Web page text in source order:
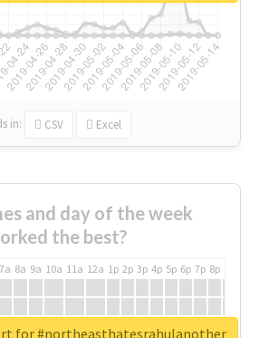
in: CSV Excel
and day of the week
the best?
7a 8a 9a 10a 11a 12a 1p 2p 3p 4p 5p 6p 7p 8p
for #northeasthatesrahulanother